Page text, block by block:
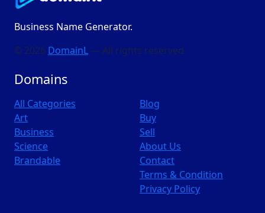
Business Name Generator.
© 2026 DomainL — All rights reserved
Domains
All Categories
Art
Business
Science
Brandable
Blog
Buy
Sell
About Us
Contact
Terms & Condition
Privacy Policy